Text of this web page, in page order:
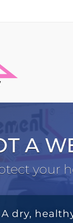
A
your
A dry,